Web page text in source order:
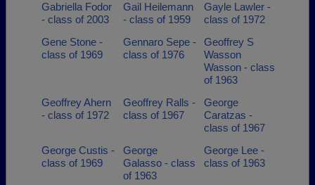
Gabriella Fodor
- class of 2003
Gail Heilemann
- class of 1959
Gayle Lawler -
class of 1972
Gene Stone -
class of 1969
Gennaro Sepe -
class of 1976
Geoffrey S
Wasson
Wasson - class
of 1963
Geoffrey Ahern
- class of 1972
Geoffrey Ralls -
class of 1967
George
Caratzas -
class of 1967
George Custis -
class of 1969
George
Galasso - class
of 1963
George Lee -
class of 1963